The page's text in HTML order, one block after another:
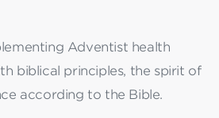
Adventist health
biblical principles, the spirit of
according to the Bible.